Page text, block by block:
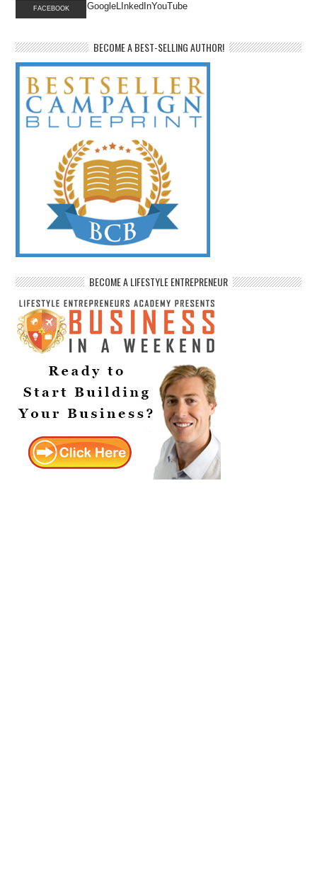
FACEBOOK GoogleLInkedInYouTube
BECOME A BEST-SELLING AUTHOR!
BECOME A LIFESTYLE ENTREPRENEUR